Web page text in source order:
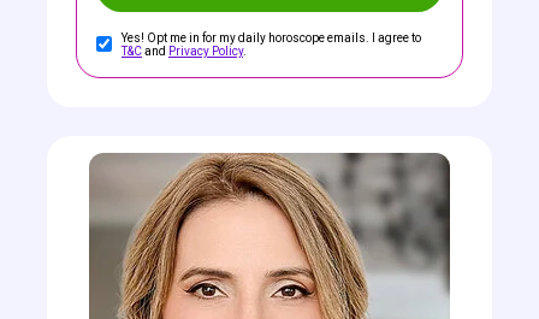
Yes! Opt me in for my daily horoscope emails. I agree to
T&Cand Privacy Policy.